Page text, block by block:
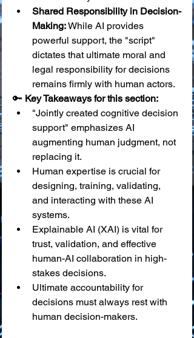
Shared Responsibility in Decision-
Making: While AI provides
powerful support, the "script"
dictates that ultimate moral and
legal responsibility for decisions
remains firmly with human actors.
🔑 Key Takeaways for this section:
"Jointly created cognitive decision
support" emphasizes AI
augmenting human judgment, not
replacing it.
Human expertise is crucial for
designing, training, validating,
and interacting with these AI
systems.
Explainable AI (XAI) is vital for
trust, validation, and effective
human-AI collaboration in high-
stakes decisions.
Ultimate accountability for
decisions must always rest with
human decision-makers.